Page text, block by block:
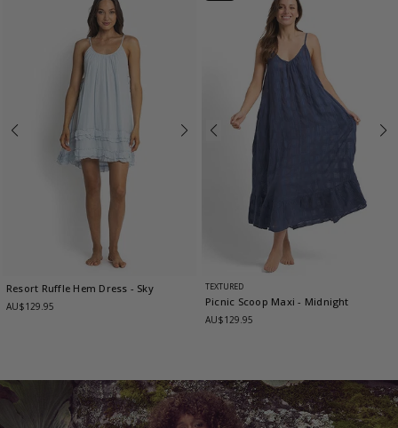
Resort Ruffle Hem Dress - Sky
AU$129.95
TEXTURED
Picnic Scoop Maxi- Midnight
AU$129.95